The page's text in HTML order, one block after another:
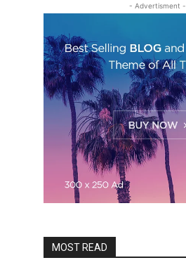
- Advertisment -
MOST READ